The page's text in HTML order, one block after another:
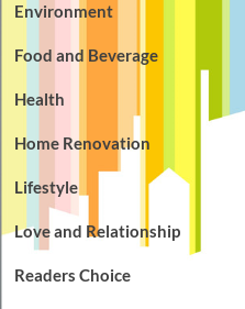
Environment
Food and Beverage
Health
Home Renovation
Lifestyle
Love and Relationship
Readers Choice